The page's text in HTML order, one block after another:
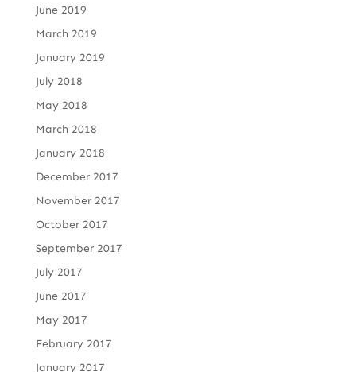
June 2019
March 2019
January 2019
July 2018
May 2018
March 2018
January 2018
December 2017
November 2017
October 2017
September 2017
July 2017
June 2017
May 2017
February 2017
January 2017